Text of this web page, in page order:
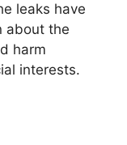
leaks have
about the
harm
interests.